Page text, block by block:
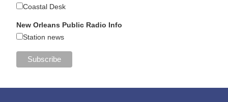
Coastal Desk
New Orleans Public Radio Info
Station news